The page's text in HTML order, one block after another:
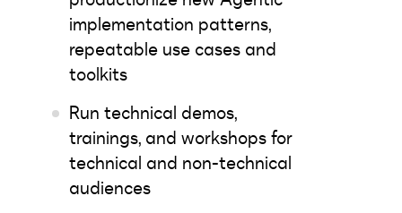
implementation patterns,
repeatable use cases and
toolkits
Run technical demos,
trainings, and workshops for
technical and non-technical
audiences